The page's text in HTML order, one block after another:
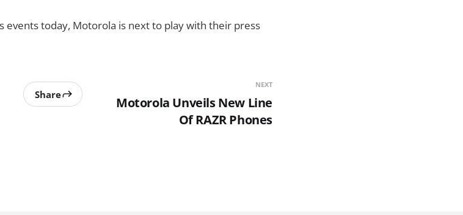
events today, Motorola is next to play with their press
Share
NEXT
Motorola Unveils New Line
Of RAZR Phones